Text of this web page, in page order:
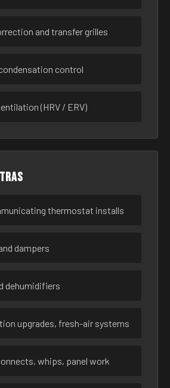
and transfer grilles
control
(HRV / ERV)
thermostat installs
dampers
dehumidifiers
upgrades, fresh-air systems
whips, panel work